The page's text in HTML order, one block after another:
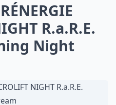
R.a.R.E.
Night